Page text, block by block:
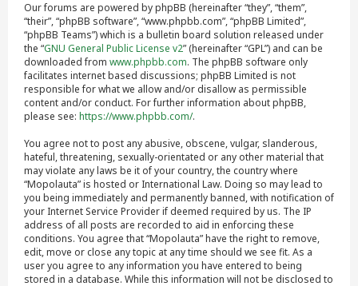
Our forums are powered by phpBB (hereinafter “they”, “them”,
“their”, “phpBB software”, “www.phpbb.com”, “phpBB Limited”,
“phpBB Teams”) which is a bulletin board solution released under
the “GNU General Public License v2” (hereinafter “GPL”) and can be
downloaded from www.phpbb.com. The phpBB software only
facilitates internet based discussions; phpBB Limited is not
responsible for what we allow and/or disallow as permissible
content and/or conduct. For further information about phpBB,
please see: https://www.phpbb.com/.
You agree not to post any abusive, obscene, vulgar, slanderous,
hateful, threatening, sexually-orientated or any other material that
may violate any laws be it of your country, the country where
“Mopolauta” is hosted or International Law. Doing so may lead to
you being immediately and permanently banned, with notification of
your Internet Service Provider if deemed required by us. The IP
address of all posts are recorded to aid in enforcing these
conditions. You agree that “Mopolauta” have the right to remove,
edit, move or close any topic at any time should we see fit. As a
user you agree to any information you have entered to being
stored in a database. While this information will not be disclosed to